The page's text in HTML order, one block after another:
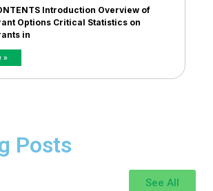
Introduction Overview of
Options Critical Statistics on
in
»
Posts
See All